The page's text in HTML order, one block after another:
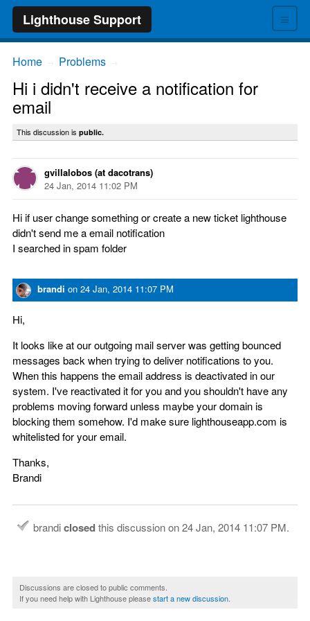
≡
Lighthouse Support
Home Problems
Hi i didn't receive a notification for
email
This discussion is public.
gvillalobos (at dacotrans)
24 Jan, 2014 11:02 PM
Hi if user change something or create a new ticket lighthouse
didn't send me a email notification
I searched in spam folder
brandi on 24 Jan, 2014 11:07 PM
Hi,
It looks like at our outgoing mail server was getting bounced
messages back when trying to deliver notifications to you.
When this happens the email address is deactivated in our
system. I've reactivated it for you and you shouldn't have any
problems moving forward unless maybe your domain is
blocking them somehow. I'd make sure lighthouseapp.com is
whitelisted for your email.
Thanks,
Brandi
brandiclosedthis discussion on24 Jan, 2014 11:07 PM.
Discussions are closed to public comments.
If you need help with Lighthouse pleasestart a new discussion